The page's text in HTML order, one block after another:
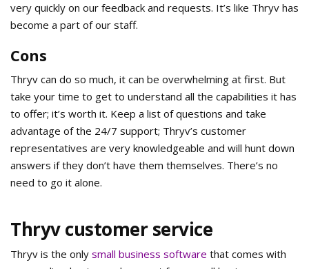
very quickly on our feedback and requests. It’s like Thryv has
become a part of our staff.
Cons
Thryv can do so much, it can be overwhelming at first. But
take your time to get to understand all the capabilities it has
to offer; it’s worth it. Keep a list of questions and take
advantage of the 24/7 support; Thryv’s customer
representatives are very knowledgeable and will hunt down
answers if they don’t have them themselves. There’s no
need to go it alone.
Thryv customer service
Thryv is the only small business software that comes with